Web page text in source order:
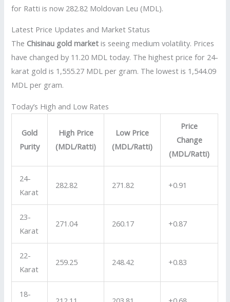
for Ratti is now 282.82 Moldovan Leu (MDL).
Latest Price Updates and Market Status
The Chisinau gold market is seeing medium volatility. Prices
have changed by 11.20 MDL today. The highest price for 24-
karat gold is 1,555.27 MDL per gram. The lowest is 1,544.09
MDL per gram.
Today’s High and Low Rates
Gold
Purity
High Price
(MDL/Ratti)
Low Price
(MDL/Ratti)
Price
Change
(MDL/Ratti)
24-
Karat
282.82 271.82 +0.91
23-
Karat
271.04 260.17 +0.87
22-
Karat
259.25 248.42 +0.83
18-